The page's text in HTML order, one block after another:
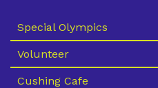
Special Olympics
Volunteer
Cushing Cafe